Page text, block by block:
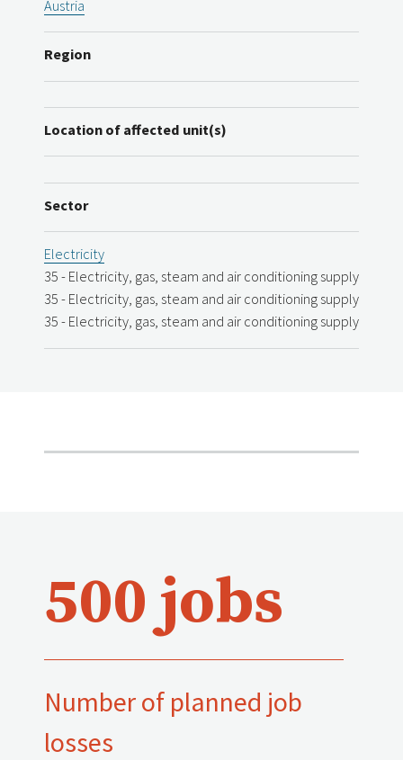
Austria
Region
Location of affected unit(s)
Sector
Electricity
35 - Electricity, gas, steam and air conditioning supply
35 - Electricity, gas, steam and air conditioning supply
35 - Electricity, gas, steam and air conditioning supply
500 jobs
Number of planned job
losses